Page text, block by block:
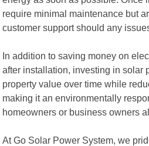
require minimal maintenance but
customer support should any
In addition to saving money on
after installation, investing in solar
property value over time while
making it an environmentally
homeowners or business owners
At Go Solar Power System, we